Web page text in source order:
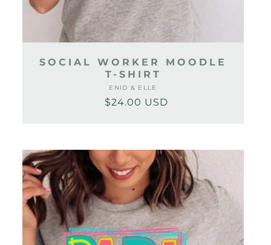
SOCIAL WORKER MOODLE
T-SHIRT
Vendor:
ENID & ELLE
Regular
Sale
$24.00 USD